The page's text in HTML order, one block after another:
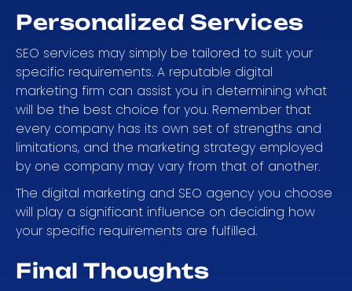
Personalized Services
SEO services may simply be tailored to suit your
specific requirements. A reputable digital
marketing firm can assist you in determining what
will be the best choice for you. Remember that
every company has its own set of strengths and
limitations, and the marketing strategy employed
by one company may vary from that of another.
The digital marketing and SEO agency you choose
will play a significant influence on deciding how
your specific requirements are fulfilled.
Final Thoughts